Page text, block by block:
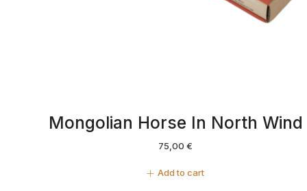
Mongolian Horse In North Wind
75,00 €
Add to cart